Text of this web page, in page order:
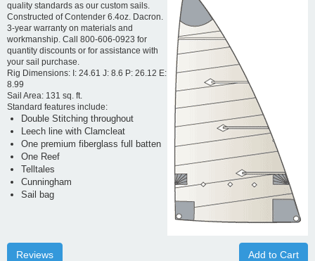
quality standards as our custom sails.
Constructed of Contender 6.4oz. Dacron.
3-year warranty on materials and
workmanship. Call 800-606-0923 for
quantity discounts or for assistance with
your sail purchase.
Rig Dimensions: I: 24.61 J: 8.6 P: 26.12 E:
8.99
Sail Area: 131 sq. ft.
Standard features include:
Double Stitching throughout
Leech line with Clamcleat
One premium fiberglass full batten
One Reef
Telltales
Cunningham
Sail bag
Add to Cart
Reviews